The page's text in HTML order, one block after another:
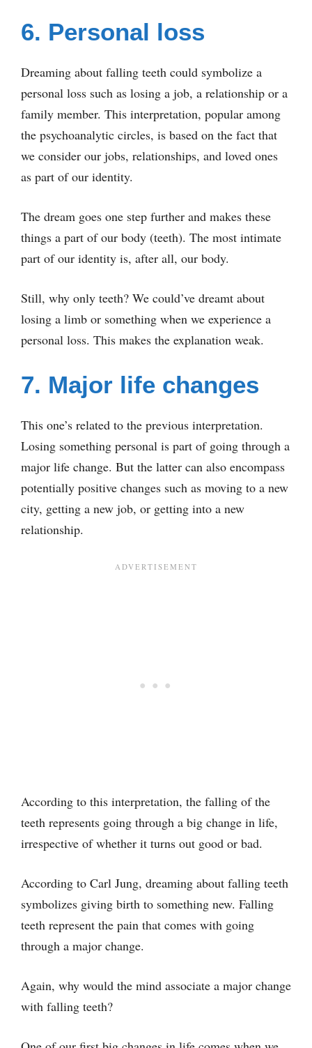
6. Personal loss
Dreaming about falling teeth could symbolize a
personal loss such as losing a job, a relationship or a
family member. This interpretation, popular among
the psychoanalytic circles, is based on the fact that
we consider our jobs, relationships, and loved ones
as part of our identity.
The dream goes one step further and makes these
things a part of our body (teeth). The most intimate
part of our identity is, after all, our body.
Still, why only teeth? We could’ve dreamt about
losing a limb or something when we experience a
personal loss. This makes the explanation weak.
7. Major life changes
This one’s related to the previous interpretation.
Losing something personal is part of going through a
major life change. But the latter can also encompass
potentially positive changes such as moving to a new
city, getting a new job, or getting into a new
relationship.
According to this interpretation, the falling of the
teeth represents going through a big change in life,
irrespective of whether it turns out good or bad.
According to Carl Jung, dreaming about falling teeth
symbolizes giving birth to something new. Falling
teeth represent the pain that comes with going
through a major change.
Again, why would the mind associate a major change
with falling teeth?